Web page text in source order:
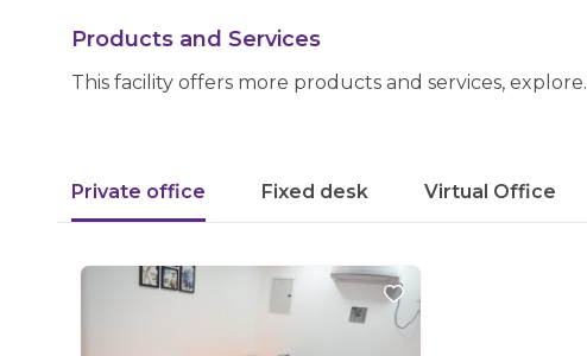
Products and Services
This facility offers more products and services, explore.
Private office Fixed desk Virtual Office